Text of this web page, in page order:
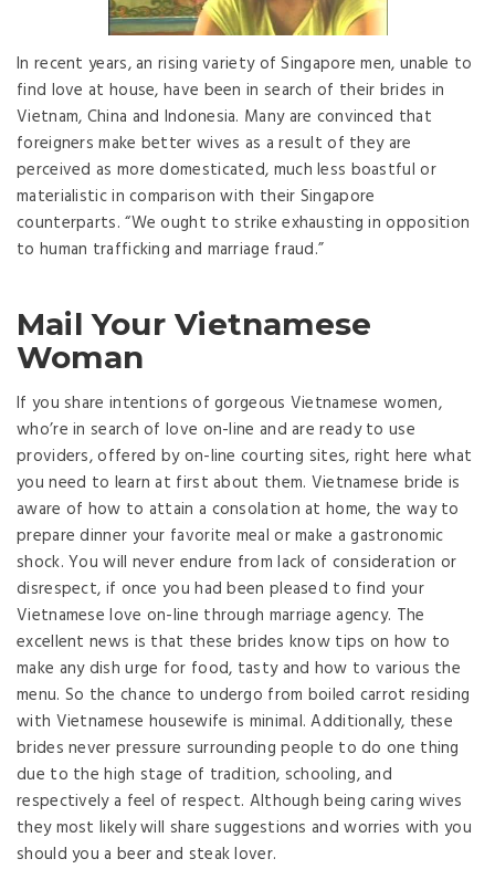
In recent years, an rising variety of Singapore men, unable to
find love at house, have been in search of their brides in
Vietnam, China and Indonesia. Many are convinced that
foreigners make better wives as a result of they are
perceived as more domesticated, much less boastful or
materialistic in comparison with their Singapore
counterparts. “We ought to strike exhausting in opposition
to human trafficking and marriage fraud.”
Mail Your Vietnamese
Woman
If you share intentions of gorgeous Vietnamese women,
who’re in search of love on-line and are ready to use
providers, offered by on-line courting sites, right here what
you need to learn at first about them. Vietnamese bride is
aware of how to attain a consolation at home, the way to
prepare dinner your favorite meal or make a gastronomic
shock. You will never endure from lack of consideration or
disrespect, if once you had been pleased to find your
Vietnamese love on-line through marriage agency. The
excellent news is that these brides know tips on how to
make any dish urge for food, tasty and how to various the
menu. So the chance to undergo from boiled carrot residing
with Vietnamese housewife is minimal. Additionally, these
brides never pressure surrounding people to do one thing
due to the high stage of tradition, schooling, and
respectively a feel of respect. Although being caring wives
they most likely will share suggestions and worries with you
should you a beer and steak lover.